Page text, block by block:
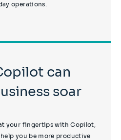
operations.
soar
your fingertips with Copilot,
you be more productive